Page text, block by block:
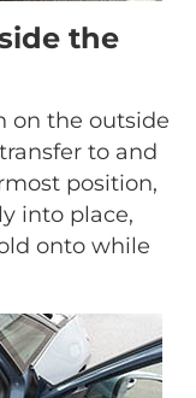
the
on the outside
to and
position,
into place,
onto while